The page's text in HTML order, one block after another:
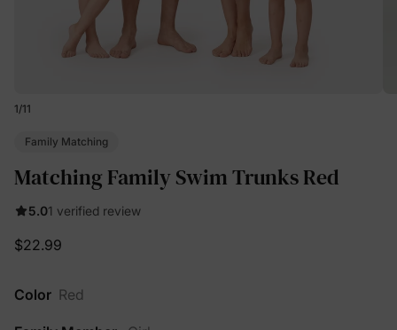
1/11
Family Matching
Matching Family Swim Trunks Red
5.01 verified review
$22.99
Color Red